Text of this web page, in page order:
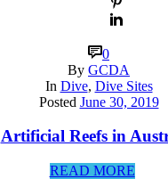
0
By GCDA
In Dive, Dive Sites
Posted June 30, 2019
Artificial Reefs in
READ MORE